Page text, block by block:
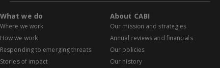
What we do
Where we work
How we work
Responding to emerging threats
Stories of impact
About CABI
Our mission and strategies
Annual reviews and financials
Our policies
Our history